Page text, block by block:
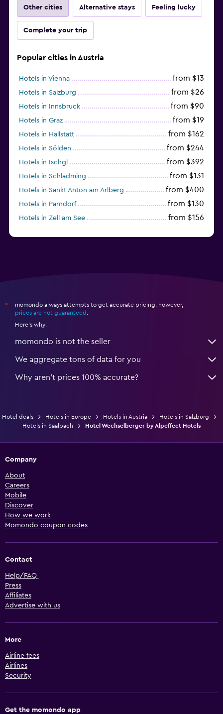
Other cities Alternative stays Feeling lucky
Complete your trip
Popular cities in Austria
Hotels in Vienna from $13
Hotels in Salzburg from $26
Hotels in Innsbruck from $90
Hotels in Graz from $19
Hotels in Hallstatt from $162
Hotels in Sölden from $244
Hotels in Ischgl from $392
Hotels in Schladming from $131
Hotels in Sankt Anton am Arlberg from $400
Hotels in Parndorf from $130
Hotels in Zell am See from $156
*
momondo always attempts to get accurate pricing, however,
prices are not guaranteed
Here's why:
momondo is not the seller
We aggregate tons of data for you
Why aren’t prices 100% accurate?
Hotel deals Hotels in Europe Hotels in Austria
Hotels in Salzburg
Hotels in Saalbach
Hotel Wechselberger by Alpeffect Hotels
Company
About
Careers
Mobile
Discover
How we work
Momondo coupon codes
Contact
Help/FAQ
Press
Affiliates
Advertise with us
More
Airline fees
Airlines
Security
Get the momondo app